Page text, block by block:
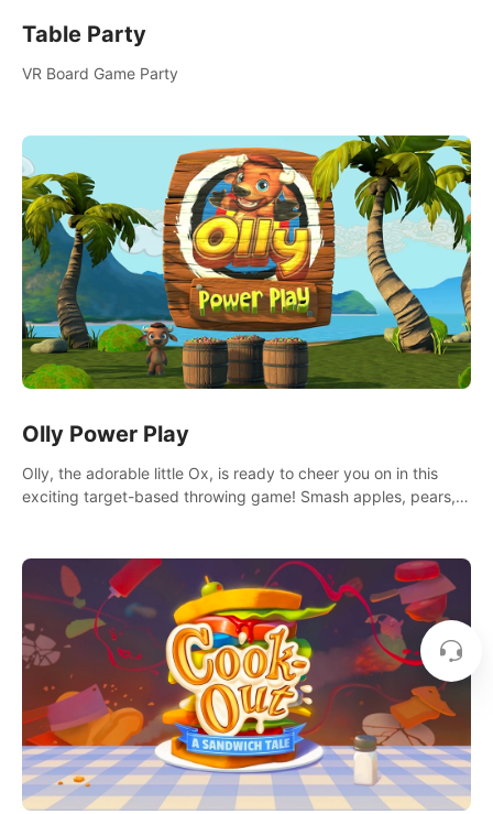
Table Party
VR Board Game Party
Olly Power Play
Olly, the adorable little Ox, is ready to cheer you on in this
exciting target-based throwing game! Smash apples, pears,